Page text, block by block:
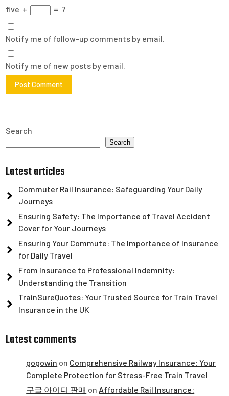
five + = 7
Notify me of follow-up comments by email.
Notify me of new posts by email.
Search
Search
Latest articles
Commuter Rail Insurance: Safeguarding Your Daily
Journeys
Ensuring Safety: The Importance of Travel Accident
Cover for Your Journeys
Ensuring Your Commute: The Importance of Insurance
for Daily Travel
From Insurance to Professional Indemnity:
Understanding the Transition
TrainSureQuotes: Your Trusted Source for Train Travel
Insurance in the UK
Latest comments
gogowin on Comprehensive Railway Insurance: Your
Complete Protection for Stress-Free Train Travel
구글 아이디 판매 on Affordable Rail Insurance: